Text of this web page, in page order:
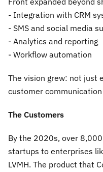
- Integration with CRM
- SMS and social media
- Analytics and reporting
- Workflow automation
The vision grew: not just
customer
The Customers
By the 2020s, over
startups to enterprises
LVMH. The product that